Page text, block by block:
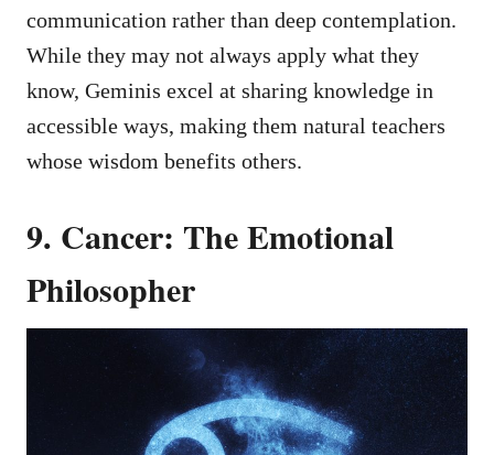
communication rather than deep contemplation.
While they may not always apply what they
know, Geminis excel at sharing knowledge in
accessible ways, making them natural teachers
whose wisdom benefits others.
9. Cancer: The Emotional
Philosopher